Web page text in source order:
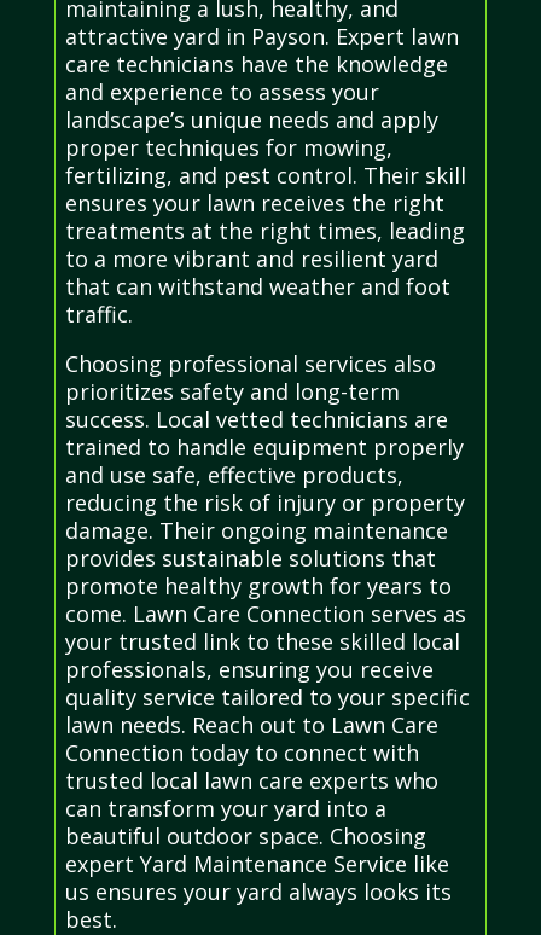
maintaining a lush, healthy, and
attractive yard in Payson. Expert lawn
care technicians have the knowledge
and experience to assess your
landscape’s unique needs and apply
proper techniques for mowing,
fertilizing, and pest control. Their skill
ensures your lawn receives the right
treatments at the right times, leading
to a more vibrant and resilient yard
that can withstand weather and foot
traffic.
Choosing professional services also
prioritizes safety and long-term
success. Local vetted technicians are
trained to handle equipment properly
and use safe, effective products,
reducing the risk of injury or property
damage. Their ongoing maintenance
provides sustainable solutions that
promote healthy growth for years to
come. Lawn Care Connection serves as
your trusted link to these skilled local
professionals, ensuring you receive
quality service tailored to your specific
lawn needs. Reach out to Lawn Care
Connection today to connect with
trusted local lawn care experts who
can transform your yard into a
beautiful outdoor space. Choosing
expert Yard Maintenance Service like
us ensures your yard always looks its
best.